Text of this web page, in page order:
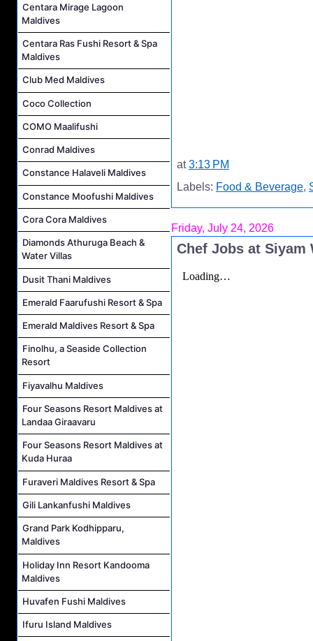
Centara Mirage Lagoon
Maldives
Centara Ras Fushi Resort & Spa
Maldives
Club Med Maldives
Coco Collection
COMO Maalifushi
Conrad Maldives
Constance Halaveli Maldives
Constance Moofushi Maldives
Cora Cora Maldives
Diamonds Athuruga Beach &
Water Villas
Dusit Thani Maldives
Emerald Faarufushi Resort & Spa
Emerald Maldives Resort & Spa
Finolhu, a Seaside Collection
Resort
Fiyavalhu Maldives
Four Seasons Resort Maldives at
Landaa Giraavaru
Four Seasons Resort Maldives at
Kuda Huraa
Furaveri Maldives Resort & Spa
Gili Lankanfushi Maldives
Grand Park Kodhipparu,
Maldives
Holiday Inn Resort Kandooma
Maldives
Huvafen Fushi Maldives
Ifuru Island Maldives
at3:13 PM
Labels: Food & Beverage,
Friday, July 24, 2026
Chef Jobs at Siyam